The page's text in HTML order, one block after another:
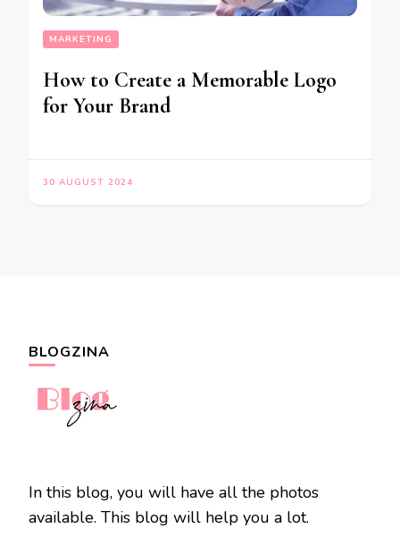
MARKETING
How to Create a Memorable Logo
for Your Brand
30 AUGUST 2024
BLOGZINA
In this blog, you will have all the photos
available. This blog will help you a lot.